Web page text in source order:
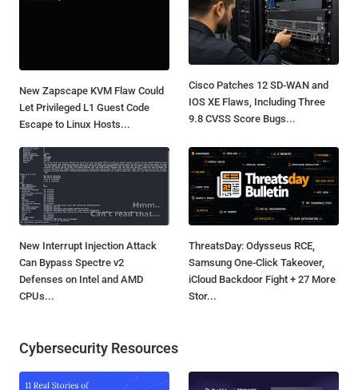
New Zapscape KVM Flaw Could
Let Privileged L1 Guest Code
Escape to Linux Hosts...
Cisco Patches 12 SD-WAN and
IOS XE Flaws, Including Three
9.8 CVSS Score Bugs...
New Interrupt Injection Attack
Can Bypass Spectre v2
Defenses on Intel and AMD
CPUs...
ThreatsDay: Odysseus RCE,
Samsung One-Click Takeover,
iCloud Backdoor Fight + 27 More
Stor...
Cybersecurity Resources